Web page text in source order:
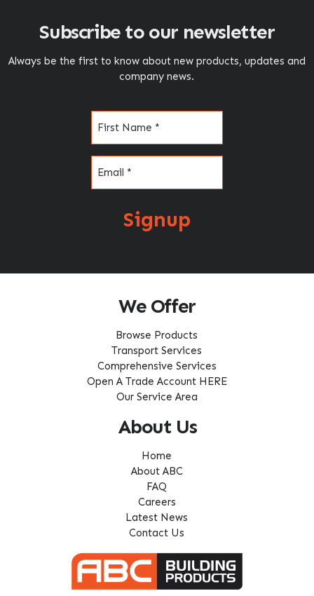
Subscribe to our newsletter
Always be the first to know about new products, updates and
company news.
Signup
We Offer
Browse Products
Transport Services
Comprehensive Services
Open A Trade Account HERE
Our Service Area
About Us
Home
About ABC
FAQ
Careers
Latest News
Contact Us